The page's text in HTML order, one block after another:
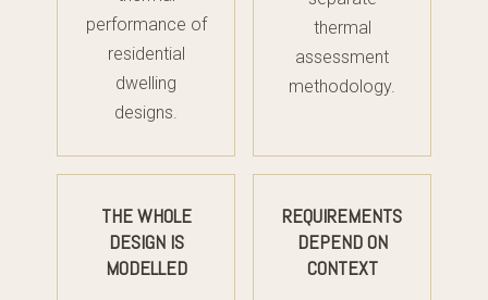
performance of
residential
dwelling
designs.
thermal
assessment
methodology.
THE WHOLE
DESIGN IS
MODELLED
REQUIREMENTS
DEPEND ON
CONTEXT